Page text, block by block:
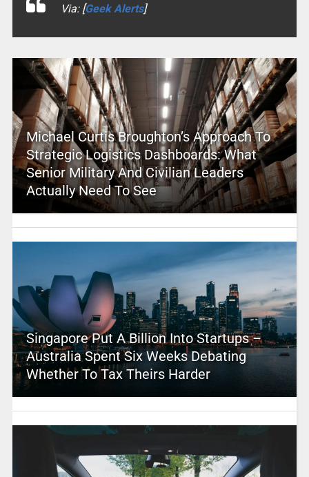
Via: [Geek Alerts]
Michael Curtis Broughton’s Approach To
Strategic Logistics Dashboards: What
Senior Military And Civilian Leaders
Actually Need To See
Singapore Put A Billion Into Startups –
Australia Spent Six Weeks Debating
Whether To Tax Theirs Harder